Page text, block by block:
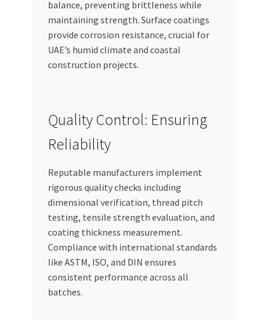
balance, preventing brittleness while
maintaining strength. Surface coatings
provide corrosion resistance, crucial for
UAE’s humid climate and coastal
construction projects.
Quality Control: Ensuring
Reliability
Reputable manufacturers implement
rigorous quality checks including
dimensional verification, thread pitch
testing, tensile strength evaluation, and
coating thickness measurement.
Compliance with international standards
like ASTM, ISO, and DIN ensures
consistent performance across all
batches.